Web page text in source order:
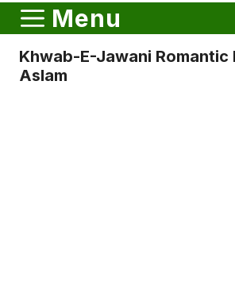
Menu
Khwab-E-Jawani Romantic
Aslam